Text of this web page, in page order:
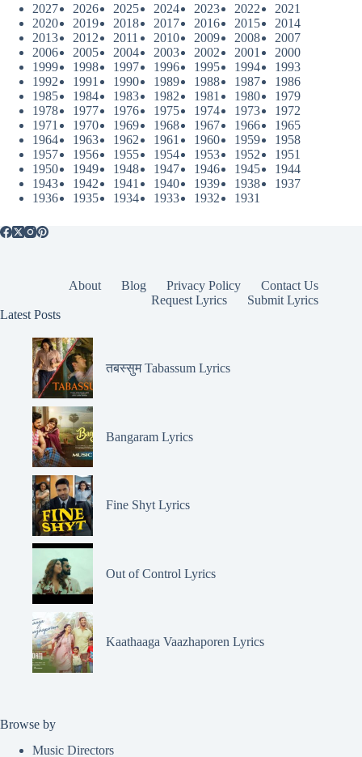
2027
2026 2025 2024 2023 2022
2021
2020
2019 2018 2017 2016 2015
2014
2013
2012 2011 2010 2009 2008
2007
2006
2005 2004 2003 2002 2001
2000
1999
1998 1997 1996 1995 1994
1993
1992
1991 1990 1989 1988 1987
1986
1985
1984 1983 1982 1981 1980
1979
1978
1977 1976 1975 1974 1973
1972
1971
1970 1969 1968 1967 1966
1965
1964
1963 1962 1961 1960 1959
1958
1957
1956 1955 1954 1953 1952
1951
1950
1949 1948 1947 1946 1945
1944
1943
1942 1941 1940 1939 1938
1937
1936
1935 1934 1933 1932 1931
About Blog Privacy Policy
Contact Us
Request Lyrics
Submit Lyrics
Latest Posts
तबस्सुम Tabassum Lyrics
Bangaram Lyrics
Fine Shyt Lyrics
Out of Control Lyrics
Kaathaaga Vaazhaporen Lyrics
Browse by
Music Directors